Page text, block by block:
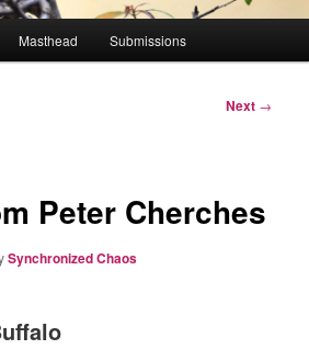
Masthead Submissions
Next →
Peter Cherches
Synchronized Chaos